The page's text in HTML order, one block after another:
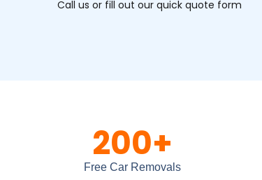
Call us or fill out our quick quote form
200+
Free Car Removals